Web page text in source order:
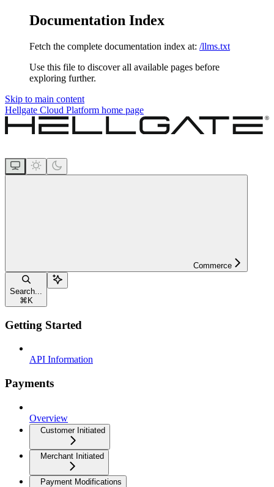
Documentation Index
Fetch the complete documentation index at: /llms.txt
Use this file to discover all available pages before
exploring further.
Skip to main content
Hellgate Cloud Platform home page
Commerce
Search...
⌘ K
Getting Started
API Information
Payments
Overview
Customer Initiated
Merchant Initiated
Payment Modifications